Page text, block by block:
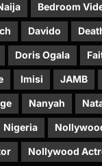
Bedroom
Davido
Doris Ogala
Imisi JAMB
Nanyah
Nigeria
Nollywood